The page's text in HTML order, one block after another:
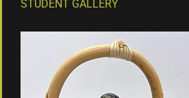
STUDENT GALLERY